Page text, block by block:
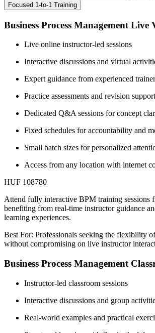
Focused 1-to-1 Training
Business Process Management
Live online instructor-led sessions
Interactive discussions and virtual
Expert guidance from experienced
Practice assessments and revision support
Dedicated Q&A sessions for concept
Fixed schedules for accountability and
Small batch sizes for personalized
Access from any location with internet
HUF 108780
Attend fully interactive BPM training sessions
benefiting from real-time instructor guidance
learning experiences.
Best For: Professionals seeking the flexibility
without compromising on live instructor
Business Process Management
Instructor-led classroom sessions
Interactive discussions and group
Real-world examples and practical